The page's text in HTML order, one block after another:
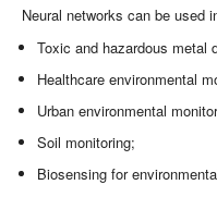
Neural networks can be used
Toxic and hazardous metal
Healthcare environmental
Urban environmental
Soil monitoring;
Biosensing for